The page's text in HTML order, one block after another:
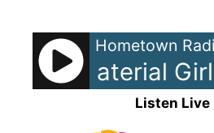
content
Hometown
- Material Girl
Listen Live